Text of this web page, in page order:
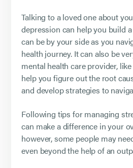
Talking to a loved one about
depression can help you build
can be by your side as you
health journey. It can also be
mental health care provider,
help you figure out the root
and develop strategies to
Following tips for managing
can make a difference in your
however, some people may
even beyond the help of an